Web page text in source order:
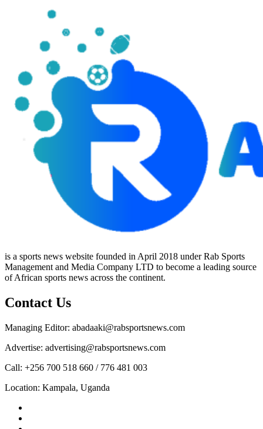
is a sports news website founded in April 2018 under Rab Sports
Management and Media Company LTD to become a leading source
of African sports news across the continent.
Contact Us
Managing Editor: abadaaki@rabsportsnews.com
Advertise: advertising@rabsportsnews.com
Call: +256 700 518 660 / 776 481 003
Location: Kampala, Uganda